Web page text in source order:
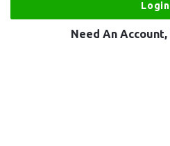
Need An Account,